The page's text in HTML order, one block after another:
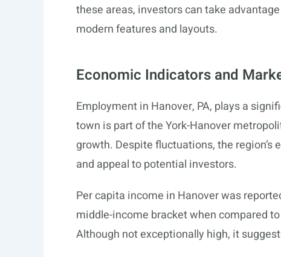
these areas, investors can take
modern features and layouts.
Economic Indicators and
Employment in Hanover, PA, plays a
town is part of the York-Hanover
growth. Despite fluctuations, the
and appeal to potential investors.
Per capita income in Hanover was
middle-income bracket when compared
Although not exceptionally high, it